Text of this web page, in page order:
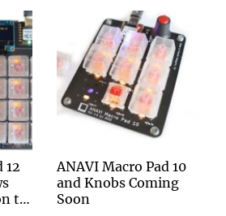
12
to
ANAVI Macro Pad 10
and Knobs Coming
Soon